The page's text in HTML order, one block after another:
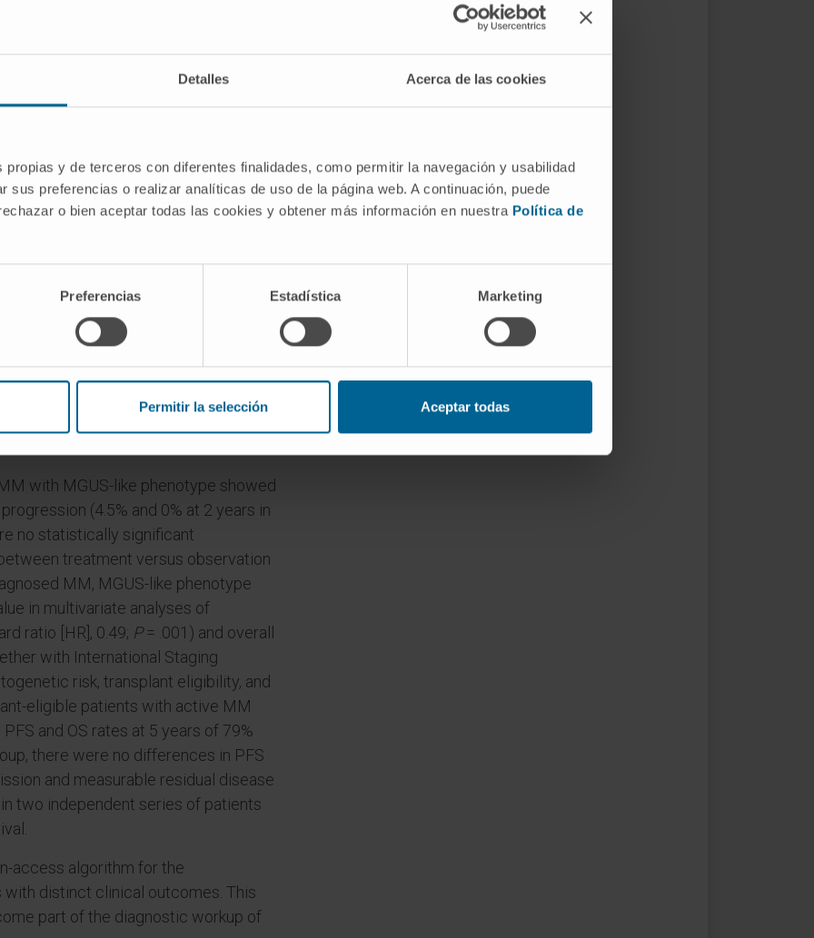
Detalles Acerca de las cookies
propias y de terceros con diferentes finalidades, como permitir la navegación y usabilidad
sus preferencias o realizar analíticas de uso de la página web. A continuación, puede
o bien aceptar todas las cookies y obtener más información en nuestra Política de
Preferencias Estadística Marketing
Permitir la selección Aceptar todas
multiple myeloma (MM) and light-
a monoclonal gammopathy of
phenotype has been hypothesized,
are not standardized and its clinical
of the percentages of total bone
clonal PC within the BM PC
using flow cytometry in 548
with active MM. The clinical
and validated in 488 patients with
MM and 211 patients with AL
with MGUS-like phenotype showed
(4.5% and 0% at 2 years in
no statistically significant
treatment versus observation
MM, MGUS-like phenotype
in multivariate analyses of
ratio [HR], 0.49; P= .001) and overall
with International Staging
risk, transplant eligibility, and
eligible patients with active MM
and OS rates at 5 years of 79%
there were no differences in PFS
and measurable residual disease
two independent series of patients
access algorithm for the
distinct clinical outcomes. This
part of the diagnostic workup of